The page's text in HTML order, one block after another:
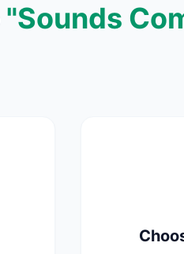
"Sounds